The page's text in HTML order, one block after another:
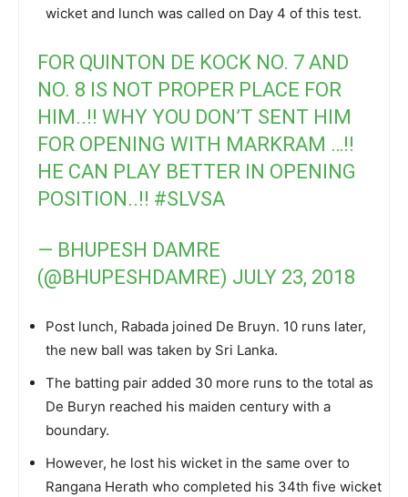
wicket and lunch was called on Day 4 of this test.
FOR QUINTON DE KOCK NO. 7 AND
NO. 8 IS NOT PROPER PLACE FOR
HIM..!! WHY YOU DON’T SENT HIM
FOR OPENING WITH MARKRAM …!!
HE CAN PLAY BETTER IN OPENING
POSITION..!! #SLVSA
— BHUPESH DAMRE
(@BHUPESHDAMRE) JULY 23, 2018
Post lunch, Rabada joined De Bruyn. 10 runs later,
the new ball was taken by Sri Lanka.
The batting pair added 30 more runs to the total as
De Buryn reached his maiden century with a
boundary.
However, he lost his wicket in the same over to
Rangana Herath who completed his 34th five wicket